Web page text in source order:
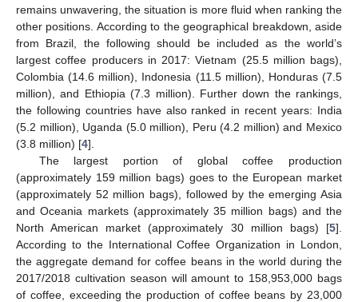
remains unwavering, the situation is more fluid when ranking the
other positions. According to the geographical breakdown, aside
from Brazil, the following should be included as the world’s
largest coffee producers in 2017: Vietnam (25.5 million bags),
Colombia (14.6 million), Indonesia (11.5 million), Honduras (7.5
million), and Ethiopia (7.3 million). Further down the rankings,
the following countries have also ranked in recent years: India
(5.2 million), Uganda (5.0 million), Peru (4.2 million) and Mexico
(3.8 million) [4].
The largest portion of global coffee production
(approximately 159 million bags) goes to the European market
(approximately 52 million bags), followed by the emerging Asia
and Oceania markets (approximately 35 million bags) and the
North American market (approximately 30 million bags) [5].
According to the International Coffee Organization in London,
the aggregate demand for coffee beans in the world during the
2017/2018 cultivation season will amount to 158,953,000 bags
of coffee, exceeding the production of coffee beans by 23,000